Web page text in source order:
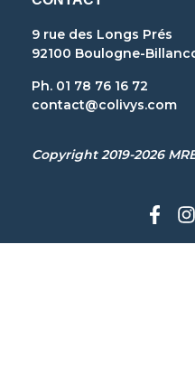
9 rue des Longs Prés
92100 Boulogne-
Ph. 01 78 76 16 72
contact@colivys.com
Copyright 2019-2026